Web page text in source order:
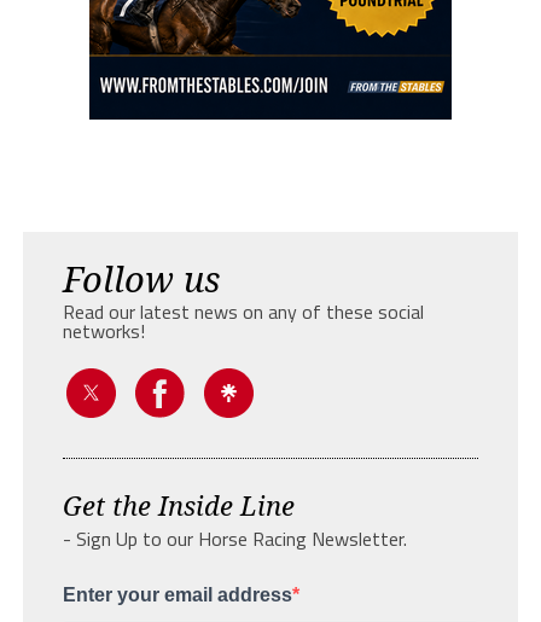
Follow us
Read our latest news on any of these social
networks!
Get the Inside Line
- Sign Up to our Horse Racing Newsletter.
Enter your email address